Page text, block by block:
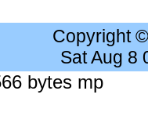
Copyright
Sat Aug 8
bytes mp